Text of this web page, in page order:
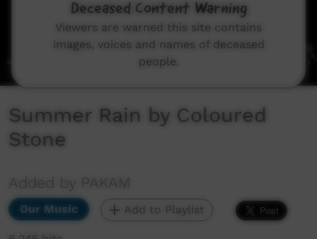
Summer Rain by Coloured
Stone
Added by PAKAM
Our Music Add to Playlist
Deceased Content Warning
Viewers are warned this site contains
images, voices and names of deceased
people.